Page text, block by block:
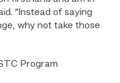
“Instead of saying
why not take those
Program